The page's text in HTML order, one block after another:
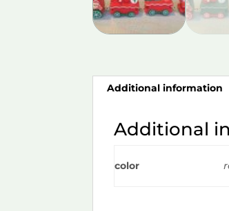
Additional information
Additional
color